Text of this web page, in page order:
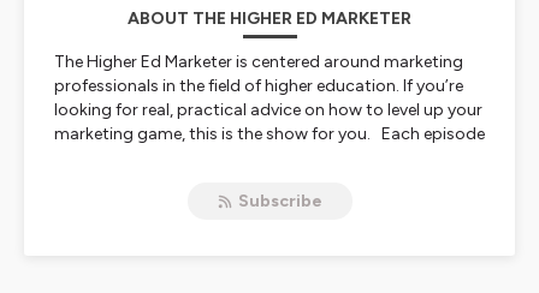
ABOUT THE HIGHER ED MARKETER
The Higher Ed Marketer is centered around marketing
professionals in the field of higher education. If you’re
looking for real, practical advice on how to level up your
marketing game, this is the show for you. Each episode
discussing the future of marketing, new technologies,
Subscribe